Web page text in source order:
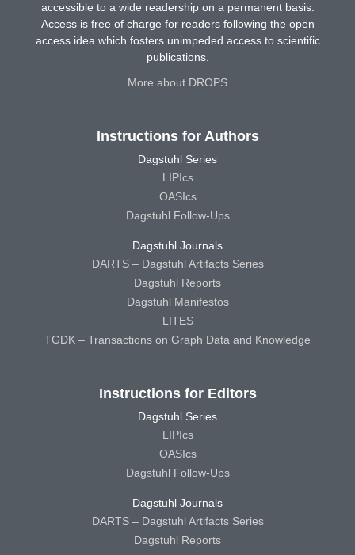
accessible to a wide readership on a permanent basis.
Access is free of charge for readers following the open
access idea which fosters unimpeded access to scientific
publications.
More about DROPS
Instructions for Authors
Dagstuhl Series
LIPIcs
OASIcs
Dagstuhl Follow-Ups
Dagstuhl Journals
DARTS – Dagstuhl Artifacts Series
Dagstuhl Reports
Dagstuhl Manifestos
LITES
TGDK – Transactions on Graph Data and Knowledge
Instructions for Editors
Dagstuhl Series
LIPIcs
OASIcs
Dagstuhl Follow-Ups
Dagstuhl Journals
DARTS – Dagstuhl Artifacts Series
Dagstuhl Reports